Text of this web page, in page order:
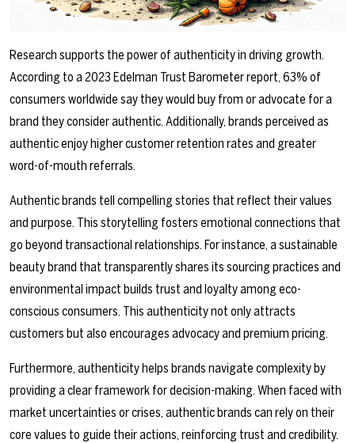
Research supports the power of authenticity in driving growth.
According to a 2023 Edelman Trust Barometer report, 63% of
consumers worldwide say they would buy from or advocate for a
brand they consider authentic. Additionally, brands perceived as
authentic enjoy higher customer retention rates and greater
word-of-mouth referrals.
Authentic brands tell compelling stories that reflect their values
and purpose. This storytelling fosters emotional connections that
go beyond transactional relationships. For instance, a sustainable
beauty brand that transparently shares its sourcing practices and
environmental impact builds trust and loyalty among eco-
conscious consumers. This authenticity not only attracts
customers but also encourages advocacy and premium pricing.
Furthermore, authenticity helps brands navigate complexity by
providing a clear framework for decision-making. When faced with
market uncertainties or crises, authentic brands can rely on their
core values to guide their actions, reinforcing trust and credibility.